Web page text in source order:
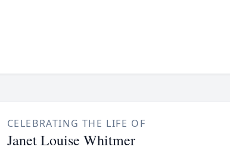
CELEBRATING THE LIFE OF
Janet Louise Whitmer